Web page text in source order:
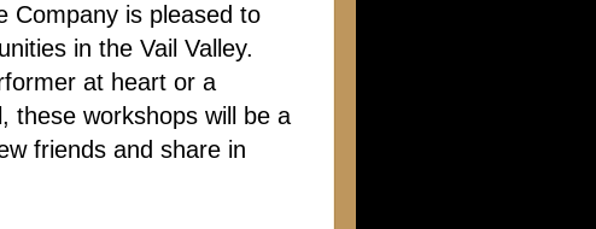
Company is pleased to
in the Vail Valley.
at heart or a
these workshops will be a
friends and share in